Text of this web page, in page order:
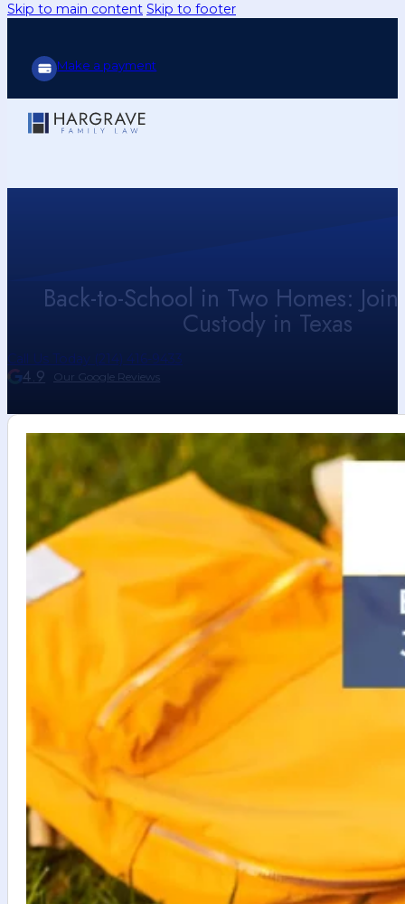
Skip to main content Skip to footer
Make a payment
Back-to-School in Two Homes:
Custody in Texas
Call Us Today (214) 416-9433
4.9 Our Google Reviews